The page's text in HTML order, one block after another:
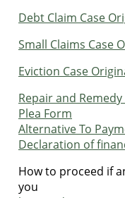
Debt Claim Case
Small Claims Case
Eviction Case
Repair and
Plea Form
Alternative To
Declaration of
How to proceed if
you